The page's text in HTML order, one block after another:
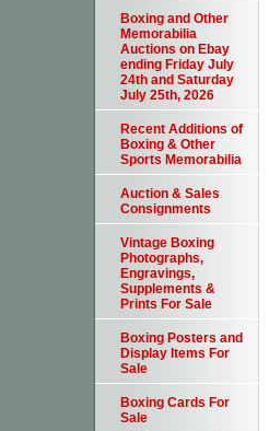
Boxing and Other
Memorabilia
Auctions on Ebay
ending Friday July
24th and Saturday
July 25th, 2026
Recent Additions of
Boxing & Other
Sports Memorabilia
Auction & Sales
Consignments
Vintage Boxing
Photographs,
Engravings,
Supplements &
Prints For Sale
Boxing Posters and
Display Items For
Sale
Boxing Cards For
Sale